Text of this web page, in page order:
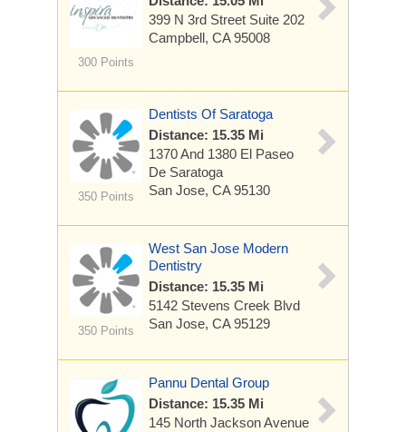
300 Points
399 N 3rd Street Suite 202
Campbell, CA 95008
350 Points
Dentists Of Saratoga
Distance: 15.35 Mi
1370 And 1380 El Paseo
De Saratoga
San Jose, CA 95130
350 Points
West San Jose Modern
Dentistry
Distance: 15.35 Mi
5142 Stevens Creek Blvd
San Jose, CA 95129
Pannu Dental Group
Distance: 15.35 Mi
145 North Jackson Avenue